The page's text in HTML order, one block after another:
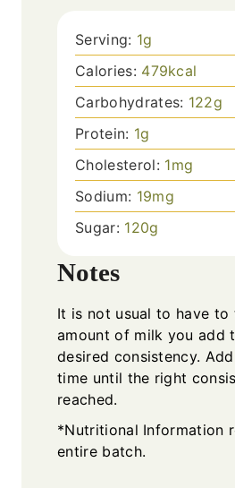
Serving: 1g
Calories: 479kcal
Carbohydrates: 122g
Protein: 1g
Cholesterol: 1mg
Sodium: 19mg
Sugar: 120g
Notes
It is not usual to have to
amount of milk you add
desired consistency.
time until the right
reached.
*Nutritional Information
entire batch.